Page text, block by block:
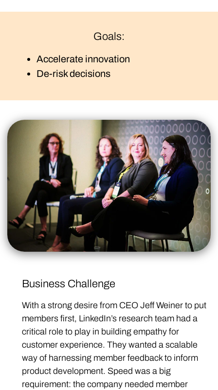
Goals:
Accelerate innovation
De-risk decisions
Business Challenge
With a strong desire from CEO Jeff Weiner to put
members first, LinkedIn’s research team had a
critical role to play in building empathy for
customer experience. They wanted a scalable
way of harnessing member feedback to inform
product development. Speed was a big
requirement: the company needed member